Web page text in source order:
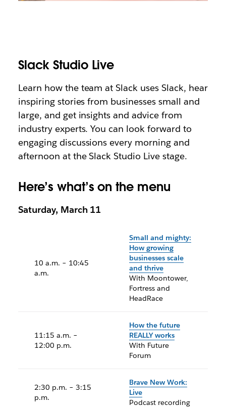
Slack Studio Live
Learn how the team at Slack uses Slack, hear
inspiring stories from businesses small and
large, and get insights and advice from
industry experts. You can look forward to
engaging discussions every morning and
afternoon at the Slack Studio Live stage.
Here’s what’s on the menu
Saturday, March 11
10 a.m. – 10:45
a.m.
Small and mighty:
How growing
businesses scale
and thrive
With Moontower,
Fortress and
HeadRace
11:15 a.m. –
12:00 p.m.
How the future
REALLY works
With Future
Forum
2:30 p.m. – 3:15
p.m.
Brave New Work:
Live
Podcast recording